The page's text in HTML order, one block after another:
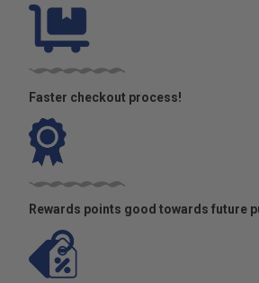
Faster checkout process!
Rewards points good towards future